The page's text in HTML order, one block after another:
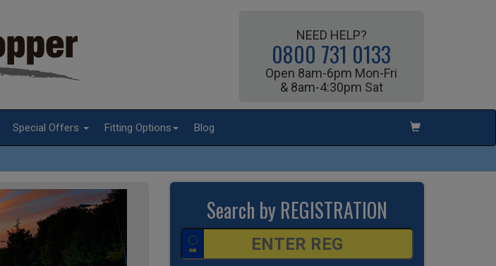
NEED HELP?
0800 731 0133
Open 8am-6pm Mon-Fri
& 8am-4:30pm Sat
Special Offers Fitting Options Blog
Search by REGISTRATION